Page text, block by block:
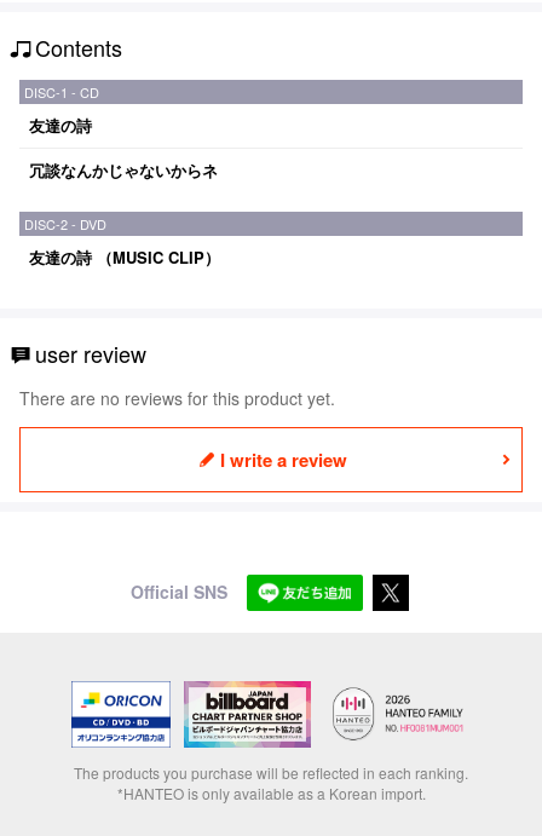
Contents
DISC-1 - CD
友達の詩
冗談なんかじゃないからネ
DISC-2 - DVD
友達の詩 （MUSIC CLIP）
user review
There are no reviews for this product yet.
I write a review
Official SNS
The products you purchase will be reflected in each ranking.
*HANTEO is only available as a Korean import.